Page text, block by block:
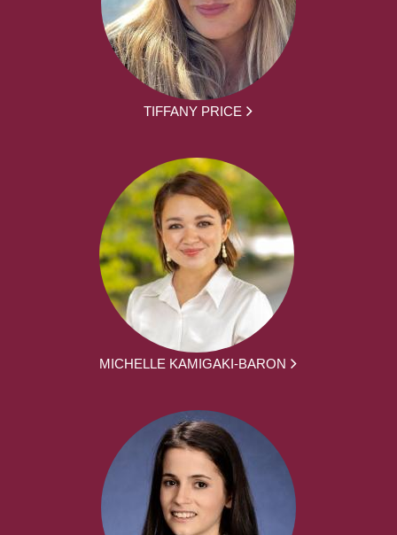
TIFFANY PRICE
MICHELLE KAMIGAKI-BARON